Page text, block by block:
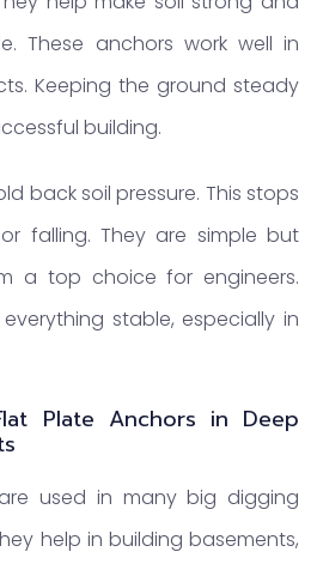
These anchors work well in
Keeping the ground steady
building.
back soil pressure. This stops
falling. They are simple but
a top choice for engineers.
stable, especially in
Plate Anchors in Deep
used in many big digging
help in building basements,